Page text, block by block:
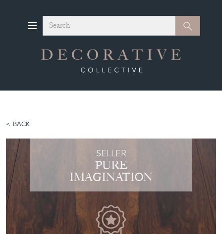
Search Search
BACK
SELLER
PURE
IMAGINATION